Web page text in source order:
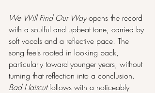
We Will Find Our Way opens the record
with a soulful and upbeat tone, carried by
soft vocals and a reflective pace. The
song feels rooted in looking back,
particularly toward younger years, without
turning that reflection into a conclusion.
Bad Haircut follows with a noticeably